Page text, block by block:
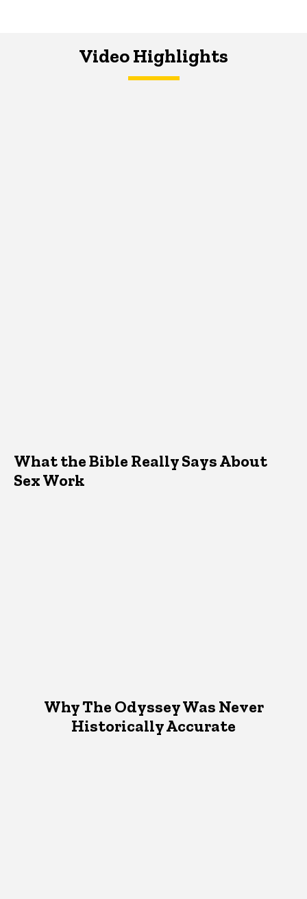
Video Highlights
What the Bible Really Says About
Sex Work
Why The Odyssey Was Never
Historically Accurate